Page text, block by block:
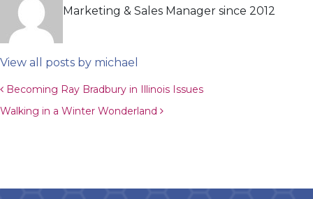
Marketing & Sales Manager since 2012
View all posts by michael
Post navigation
Becoming Ray Bradbury in Illinois Issues
Walking in a Winter Wonderland